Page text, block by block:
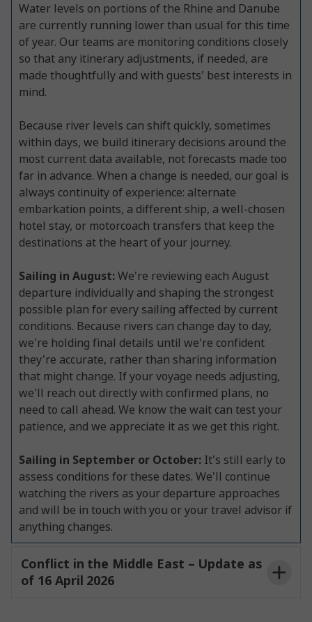
Water levels on portions of the Rhine and Danube
are currently running lower than usual for this time
of year. Our teams are monitoring conditions closely
so that any itinerary adjustments, if needed, are
made thoughtfully and with guests' best interests in
mind.
Because river levels can shift quickly, sometimes
within days, we build itinerary decisions around the
most current data available, not forecasts made too
far in advance. When a change is needed, our goal is
always continuity of experience: alternate
embarkation points, a different ship, a well-chosen
hotel stay, or motorcoach transfers that keep the
destinations at the heart of your journey.
Sailing in August:We're reviewing each August
departure individually and shaping the strongest
possible plan for every sailing affected by current
conditions. Because rivers can change day to day,
we're holding final details until we're confident
they're accurate, rather than sharing information
that might change. If your voyage needs adjusting,
we'll reach out directly with confirmed plans, no
need to call ahead. We know the wait can test your
patience, and we appreciate it as we get this right.
Sailing in September or October: It's still early to
assess conditions for these dates. We'll continue
watching the rivers as your departure approaches
and will be in touch with you or your travel advisor if
anything changes.
Conflict in the Middle East – Update as
of 16 April 2026